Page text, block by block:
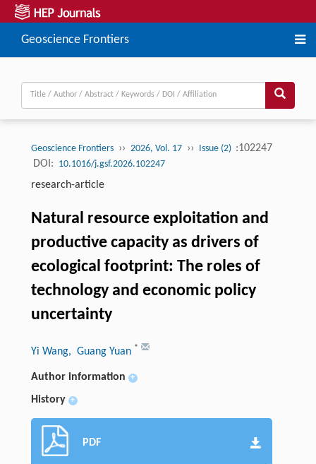
Geoscience Frontiers
Geoscience Frontiers ›› 2026, Vol. 17 ›› Issue (2) :102247
DOI: 10.1016/j.gsf.2026.102247
research-article
Natural resource exploitation and
productive capacity as drivers of
ecological footprint: The roles of
technology and economic policy
uncertainty
Yi Wang, Guang Yuan *
Author information +
History +
PDF